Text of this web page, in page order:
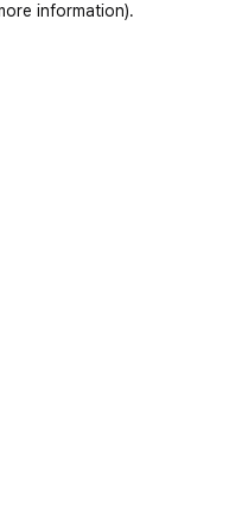
information).